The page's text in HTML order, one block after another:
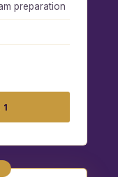
preparation
1